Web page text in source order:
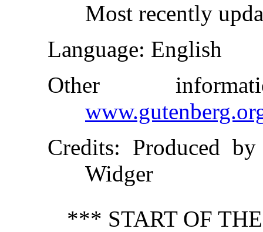
Most recently
Language: English
Other
Credits: Produced
Widger
*** START OF